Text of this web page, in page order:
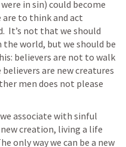
in sin) could become
are to think and act
It’s not that we should
world, but we should be
believers are not to walk
believers are new creatures
men does not please
associate with sinful
creation, living a life
only way we can be a new